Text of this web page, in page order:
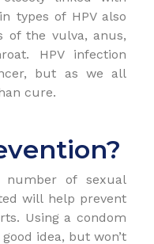
types of HPV also
of the vulva, anus,
HPV infection
but as we all
cure.
number of sexual
will help prevent
Using a condom
idea, but won’t